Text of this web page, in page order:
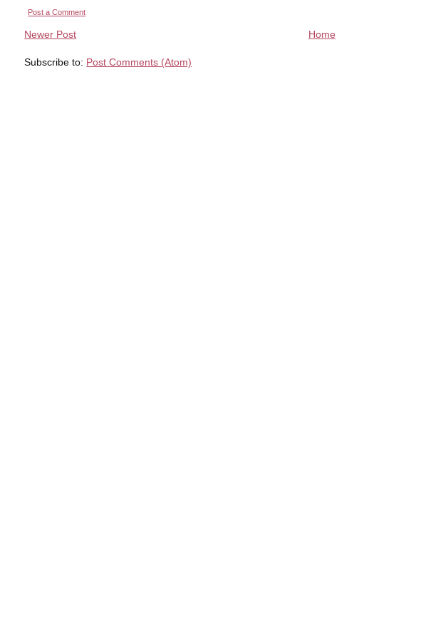
Post a Comment
Newer Post Home
Subscribe to: Post Comments (Atom)